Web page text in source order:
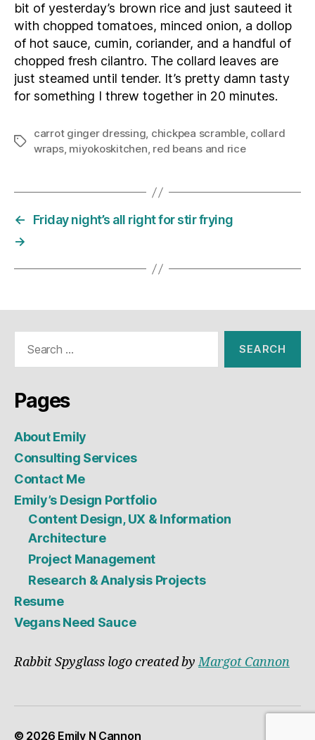
bit of yesterday’s brown rice and just sauteed it
with chopped tomatoes, minced onion, a dollop
of hot sauce, cumin, coriander, and a handful of
chopped fresh cilantro. The collard leaves are
just steamed until tender. It’s pretty damn tasty
for something I threw together in 20 minutes.
Tags
carrot ginger dressing, chickpea scramble, collard
wraps, miyokoskitchen, red beans and rice
←
Friday night’s all right for stir frying
→
Pages
About Emily
Consulting Services
Contact Me
Emily’s Design Portfolio
Content Design, UX & Information
Architecture
Project Management
Research & Analysis Projects
Resume
Vegans Need Sauce
Rabbit Spyglass logo created byMargot Cannon
© 2026 Emily N Cannon